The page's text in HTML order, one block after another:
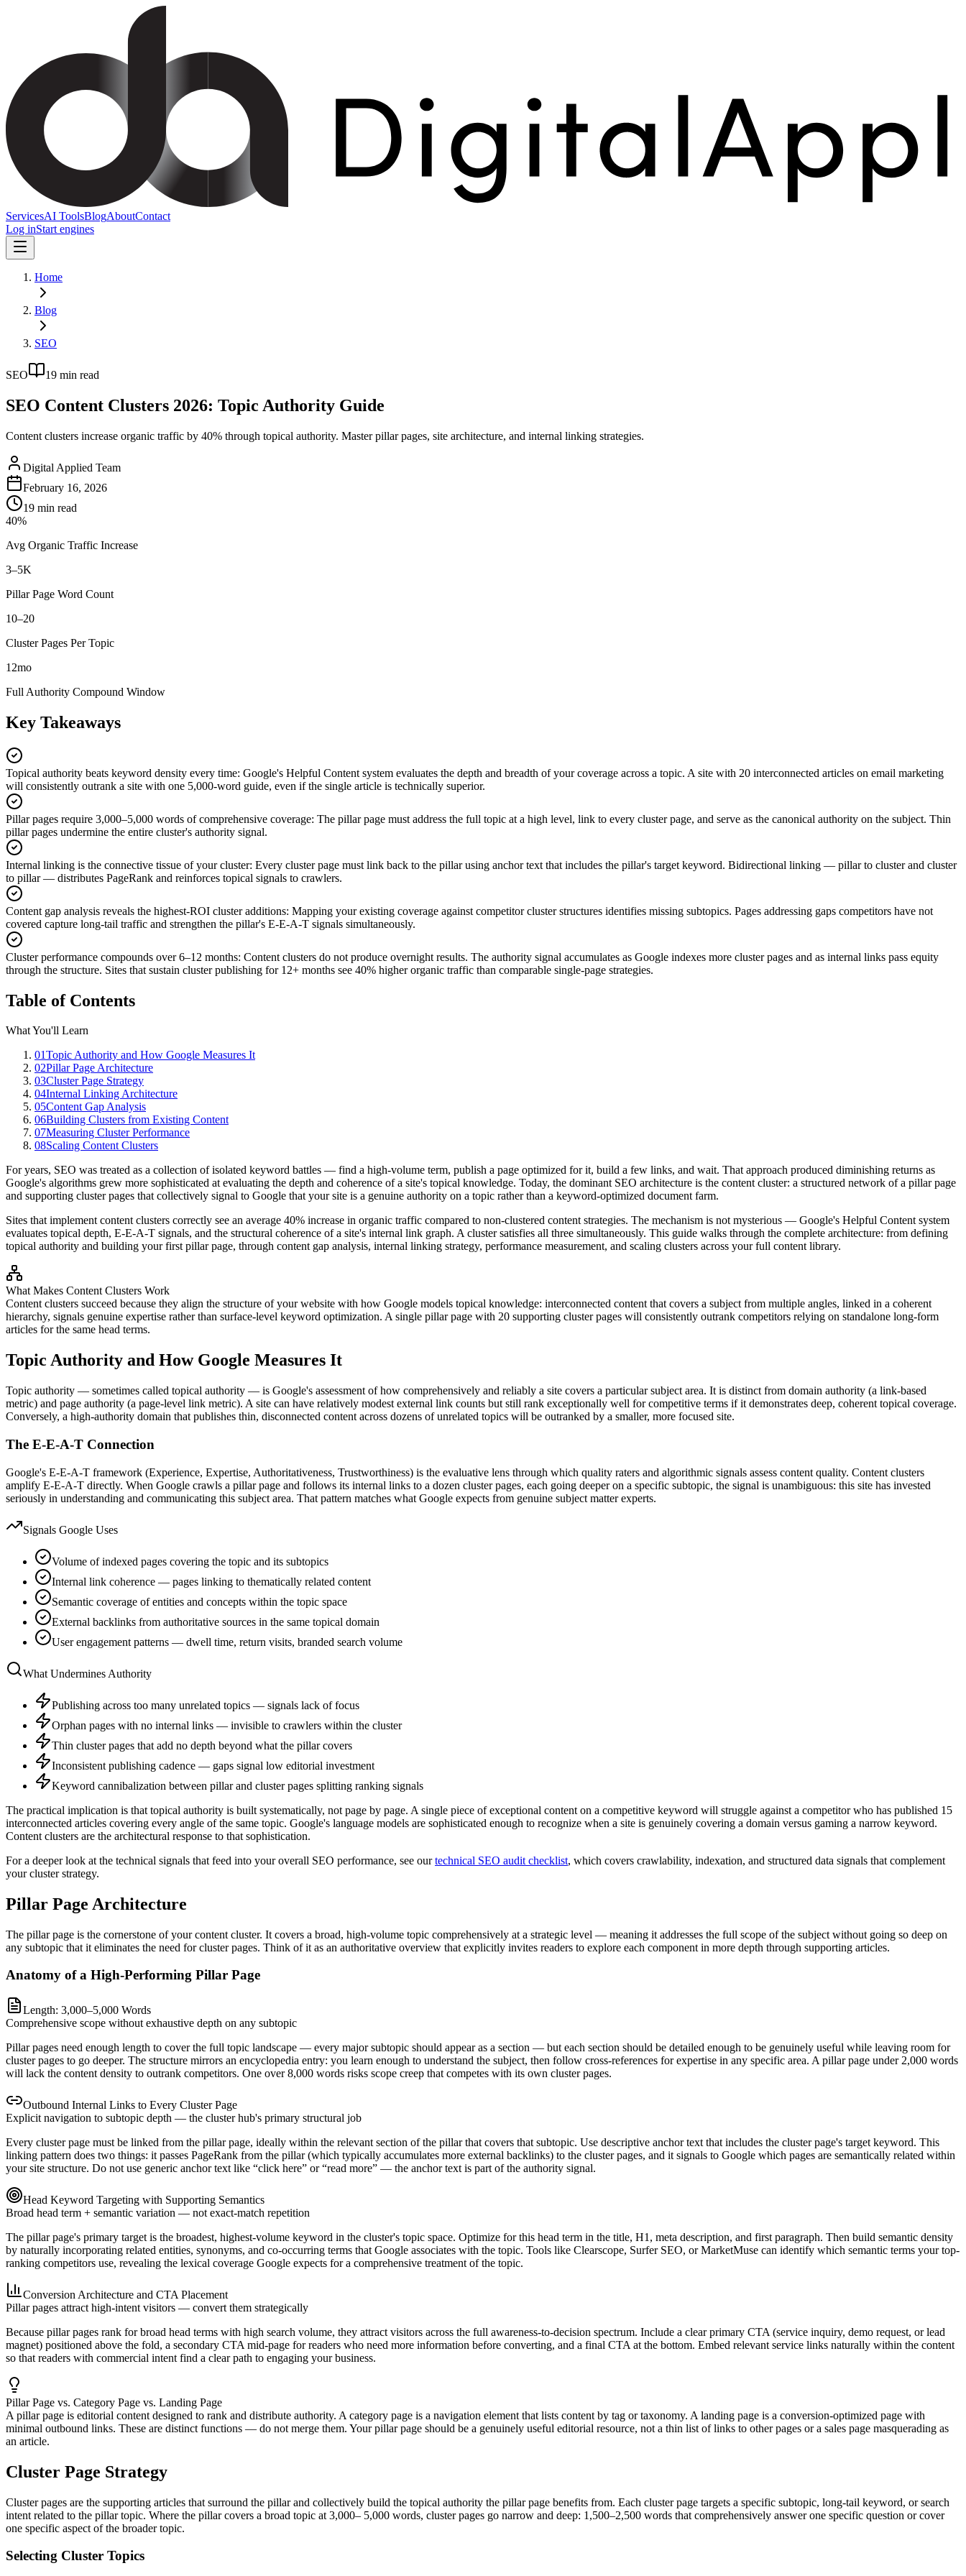
ServicesAI ToolsBlogAboutContact
Log inStart engines
Home
Blog
SEO
SEO 19 min read
SEO Content Clusters 2026: Topic Authority Guide
Content clusters increase organic traffic by 40% through topical authority. Master pillar pages, site architecture, and internal linking strategies.
Digital Applied Team
February 16, 2026
19 min read
40%
Avg Organic Traffic Increase
3–5K
Pillar Page Word Count
10–20
Cluster Pages Per Topic
12mo
Full Authority Compound Window
Key Takeaways
Topical authority beats keyword density every time: Google's Helpful Content system evaluates the depth and breadth of your coverage across a topic. A site with 20 interconnected articles on email marketing
will consistently outrank a site with one 5,000-word guide, even if the single article is technically superior.
Pillar pages require 3,000–5,000 words of comprehensive coverage: The pillar page must address the full topic at a high level, link to every cluster page, and serve as the canonical authority on the subject. Thin
pillar pages undermine the entire cluster's authority signal.
Internal linking is the connective tissue of your cluster: Every cluster page must link back to the pillar using anchor text that includes the pillar's target keyword. Bidirectional linking — pillar to cluster and cluster
to pillar — distributes PageRank and reinforces topical signals to crawlers.
Content gap analysis reveals the highest-ROI cluster additions: Mapping your existing coverage against competitor cluster structures identifies missing subtopics. Pages addressing gaps competitors have not
covered capture long-tail traffic and strengthen the pillar's E-E-A-T signals simultaneously.
Cluster performance compounds over 6–12 months: Content clusters do not produce overnight results. The authority signal accumulates as Google indexes more cluster pages and as internal links pass equity
through the structure. Sites that sustain cluster publishing for 12+ months see 40% higher organic traffic than comparable single-page strategies.
Table of Contents
What You'll Learn
01Topic Authority and How Google Measures It
02Pillar Page Architecture
03Cluster Page Strategy
04Internal Linking Architecture
05Content Gap Analysis
06Building Clusters from Existing Content
07Measuring Cluster Performance
08Scaling Content Clusters
For years, SEO was treated as a collection of isolated keyword battles — find a high-volume term, publish a page optimized for it, build a few links, and wait. That approach produced diminishing returns as
Google's algorithms grew more sophisticated at evaluating the depth and coherence of a site's topical knowledge. Today, the dominant SEO architecture is the content cluster: a structured network of a pillar page
and supporting cluster pages that collectively signal to Google that your site is a genuine authority on a topic rather than a keyword-optimized document farm.
Sites that implement content clusters correctly see an average 40% increase in organic traffic compared to non-clustered content strategies. The mechanism is not mysterious — Google's Helpful Content system
evaluates topical depth, E-E-A-T signals, and the structural coherence of a site's internal link graph. A cluster satisfies all three simultaneously. This guide walks through the complete architecture: from defining
topical authority and building your first pillar page, through content gap analysis, internal linking strategy, performance measurement, and scaling clusters across your full content library.
What Makes Content Clusters Work
Content clusters succeed because they align the structure of your website with how Google models topical knowledge: interconnected content that covers a subject from multiple angles, linked in a coherent
hierarchy, signals genuine expertise rather than surface-level keyword optimization. A single pillar page with 20 supporting cluster pages will consistently outrank competitors relying on standalone long-form
articles for the same head terms.
Topic Authority and How Google Measures It
Topic authority — sometimes called topical authority — is Google's assessment of how comprehensively and reliably a site covers a particular subject area. It is distinct from domain authority (a link-based
metric) and page authority (a page-level link metric). A site can have relatively modest external link counts but still rank exceptionally well for competitive terms if it demonstrates deep, coherent topical coverage.
Conversely, a high-authority domain that publishes thin, disconnected content across dozens of unrelated topics will be outranked by a smaller, more focused site.
The E-E-A-T Connection
Google's E-E-A-T framework (Experience, Expertise, Authoritativeness, Trustworthiness) is the evaluative lens through which quality raters and algorithmic signals assess content quality. Content clusters
amplify E-E-A-T directly. When Google crawls a pillar page and follows its internal links to a dozen cluster pages, each going deeper on a specific subtopic, the signal is unambiguous: this site has invested
seriously in understanding and communicating this subject area. That pattern matches what Google expects from genuine subject matter experts.
Signals Google Uses
Volume of indexed pages covering the topic and its subtopics
Internal link coherence — pages linking to thematically related content
Semantic coverage of entities and concepts within the topic space
External backlinks from authoritative sources in the same topical domain
User engagement patterns — dwell time, return visits, branded search volume
What Undermines Authority
Publishing across too many unrelated topics — signals lack of focus
Orphan pages with no internal links — invisible to crawlers within the cluster
Thin cluster pages that add no depth beyond what the pillar covers
Inconsistent publishing cadence — gaps signal low editorial investment
Keyword cannibalization between pillar and cluster pages splitting ranking signals
The practical implication is that topical authority is built systematically, not page by page. A single piece of exceptional content on a competitive keyword will struggle against a competitor who has published 15
interconnected articles covering every angle of the same topic. Google's language models are sophisticated enough to recognize when a site is genuinely covering a domain versus gaming a narrow keyword.
Content clusters are the architectural response to that sophistication.
For a deeper look at the technical signals that feed into your overall SEO performance, see our technical SEO audit checklist, which covers crawlability, indexation, and structured data signals that complement
your cluster strategy.
Pillar Page Architecture
The pillar page is the cornerstone of your content cluster. It covers a broad, high-volume topic comprehensively at a strategic level — meaning it addresses the full scope of the subject without going so deep on
any subtopic that it eliminates the need for cluster pages. Think of it as an authoritative overview that explicitly invites readers to explore each component in more depth through supporting articles.
Anatomy of a High-Performing Pillar Page
Length: 3,000–5,000 Words
Comprehensive scope without exhaustive depth on any subtopic
Pillar pages need enough length to cover the full topic landscape — every major subtopic should appear as a section — but each section should be detailed enough to be genuinely useful while leaving room for
cluster pages to go deeper. The structure mirrors an encyclopedia entry: you learn enough to understand the subject, then follow cross-references for expertise in any specific area. A pillar page under 2,000 words
will lack the content density to outrank competitors. One over 8,000 words risks scope creep that competes with its own cluster pages.
Outbound Internal Links to Every Cluster Page
Explicit navigation to subtopic depth — the cluster hub's primary structural job
Every cluster page must be linked from the pillar page, ideally within the relevant section of the pillar that covers that subtopic. Use descriptive anchor text that includes the cluster page's target keyword. This
linking pattern does two things: it passes PageRank from the pillar (which typically accumulates more external backlinks) to the cluster pages, and it signals to Google which pages are semantically related within
your site structure. Do not use generic anchor text like “click here” or “read more” — the anchor text is part of the authority signal.
Head Keyword Targeting with Supporting Semantics
Broad head term + semantic variation — not exact-match repetition
The pillar page's primary target is the broadest, highest-volume keyword in the cluster's topic space. Optimize for this head term in the title, H1, meta description, and first paragraph. Then build semantic density
by naturally incorporating related entities, synonyms, and co-occurring terms that Google associates with the topic. Tools like Clearscope, Surfer SEO, or MarketMuse can identify which semantic terms your top-
ranking competitors use, revealing the lexical coverage Google expects for a comprehensive treatment of the topic.
Conversion Architecture and CTA Placement
Pillar pages attract high-intent visitors — convert them strategically
Because pillar pages rank for broad head terms with high search volume, they attract visitors across the full awareness-to-decision spectrum. Include a clear primary CTA (service inquiry, demo request, or lead
magnet) positioned above the fold, a secondary CTA mid-page for readers who need more information before converting, and a final CTA at the bottom. Embed relevant service links naturally within the content
so that readers with commercial intent find a clear path to engaging your business.
Pillar Page vs. Category Page vs. Landing Page
A pillar page is editorial content designed to rank and distribute authority. A category page is a navigation element that lists content by tag or taxonomy. A landing page is a conversion-optimized page with
minimal outbound links. These are distinct functions — do not merge them. Your pillar page should be a genuinely useful editorial resource, not a thin list of links to other pages or a sales page masquerading as
an article.
Cluster Page Strategy
Cluster pages are the supporting articles that surround the pillar and collectively build the topical authority the pillar page benefits from. Each cluster page targets a specific subtopic, long-tail keyword, or search
intent related to the pillar topic. Where the pillar covers a broad topic at 3,000– 5,000 words, cluster pages go narrow and deep: 1,500–2,500 words that comprehensively answer one specific question or cover
one specific aspect of the broader topic.
Selecting Cluster Topics